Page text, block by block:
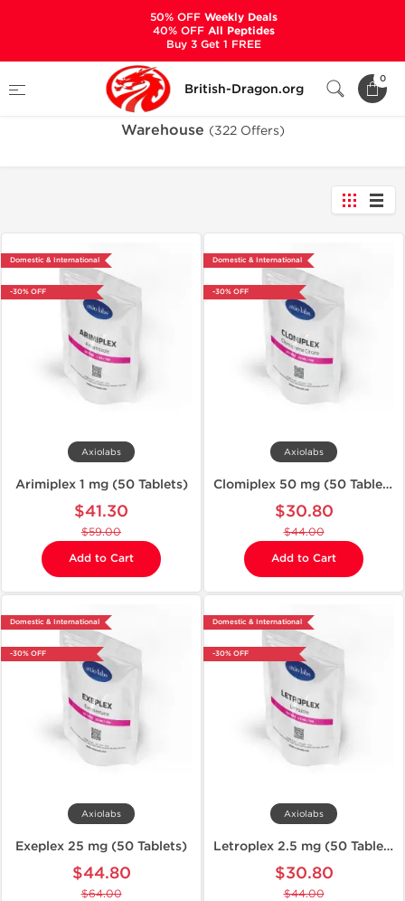
British-Dragon.org
0
Warehouse
Warehouse (322 Offers)
Domestic & International
-30% OFF
Axiolabs
Arimiplex 1 mg (50 Tablets)
$41.30
$59.00
Add to Cart
Domestic & International
-30% OFF
Axiolabs
Clomiplex 50 mg (50 Tablets)
$30.80
$44.00
Add to Cart
Domestic & International
-30% OFF
Axiolabs
Exeplex 25 mg (50 Tablets)
$44.80
$64.00
Domestic & International
-30% OFF
Axiolabs
Letroplex 2.5 mg (50 Tablets)
$30.80
$44.00
50% OFFWeekly Deals
40% OFFAll Peptides
Buy 3 Get 1 FREE